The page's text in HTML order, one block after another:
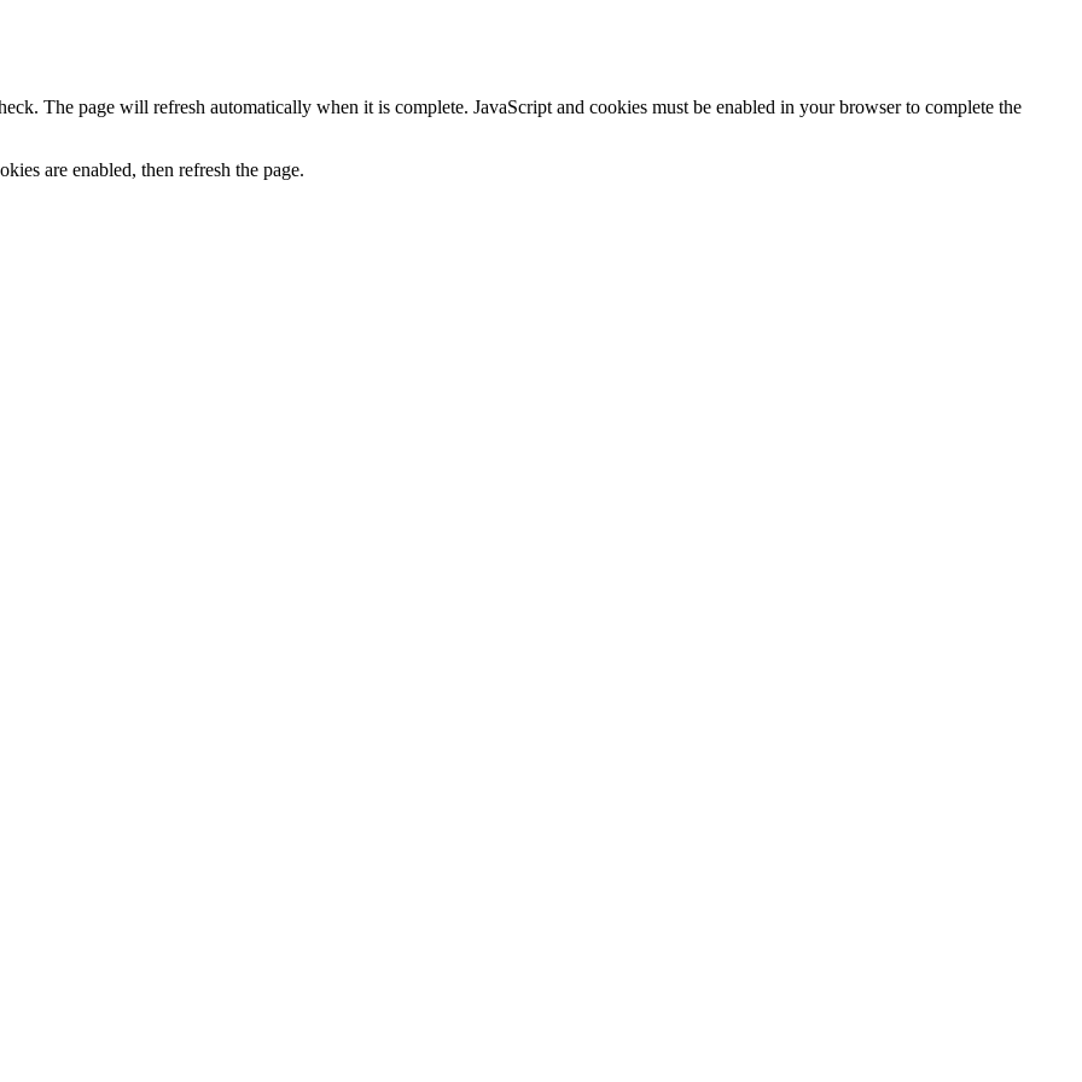
The page will refresh automatically when it is complete. JavaScript and cookies must be enabled in your browser to complete the
are enabled, then refresh the page.